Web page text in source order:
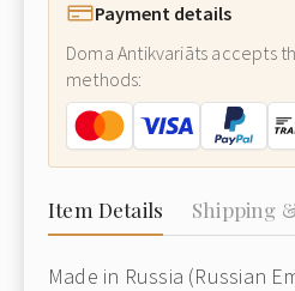
Payment details
Doma Antikvariāts accepts
methods:
Item Details Shipping
Made in Russia (Russian